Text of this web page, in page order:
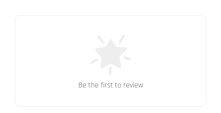
Be the first to review